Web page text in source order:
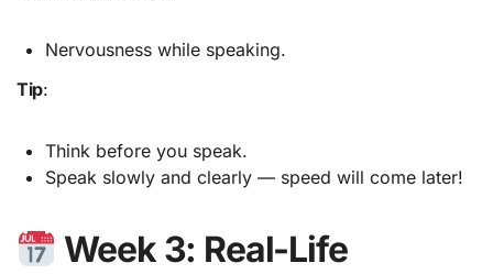
Nervousness while speaking.
Tip:
Think before you speak.
Speak slowly and clearly — speed will come later!
Week 3: Real-Life